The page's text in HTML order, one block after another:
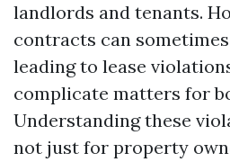
landlords and tenants.
contracts can
leading to lease
complicate matters for
Understanding these
not just for property